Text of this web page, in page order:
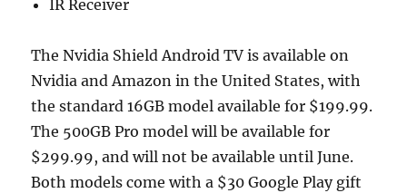
IR Receiver
The Nvidia Shield Android TV is available on
Nvidia and Amazon in the United States, with
the standard 16GB model available for $199.99.
The 500GB Pro model will be available for
$299.99, and will not be available until June.
Both models come with a $30 Google Play gift